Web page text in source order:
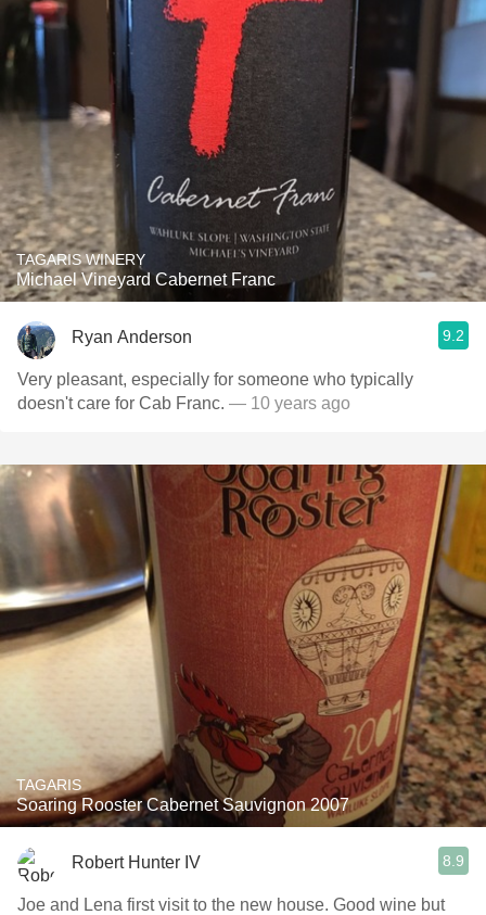
TAGARIS WINERY
Michael Vineyard Cabernet Franc
Ryan Anderson 9.2
Very pleasant, especially for someone who typically
doesn't care for Cab Franc. — 10 years ago
TAGARIS
Soaring Rooster Cabernet Sauvignon 2007
Robert Hunter IV 8.9
Joe and Lena first visit to the new house. Good wine but